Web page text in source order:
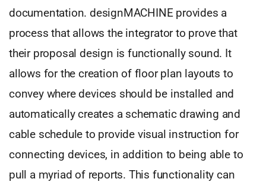
documentation. designMACHINE provides a
process that allows the integrator to prove that
their proposal design is functionally sound. It
allows for the creation of floor plan layouts to
convey where devices should be installed and
automatically creates a schematic drawing and
cable schedule to provide visual instruction for
connecting devices, in addition to being able to
pull a myriad of reports. This functionality can